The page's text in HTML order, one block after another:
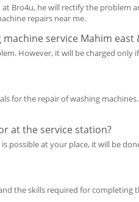
Bro4u, he will rectify the problem
repairs near me.
service Mahim east
However, it will be charged
for the repair of washing
at the service station?
possible at your place, it will be
the skills required for completing